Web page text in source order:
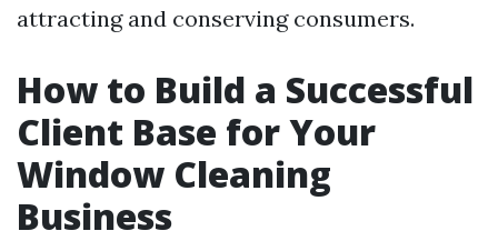
attracting and conserving consumers.
How to Build a Successful
Client Base for Your
Window Cleaning
Business